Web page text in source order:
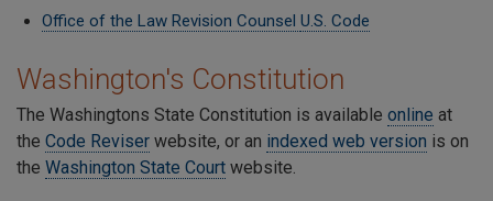
Office of the Law Revision Counsel U.S. Code
Washington's Constitution
The Washingtons State Constitution is available online at
the Code Reviser website, or an indexed web version is on
the Washington State Court website.